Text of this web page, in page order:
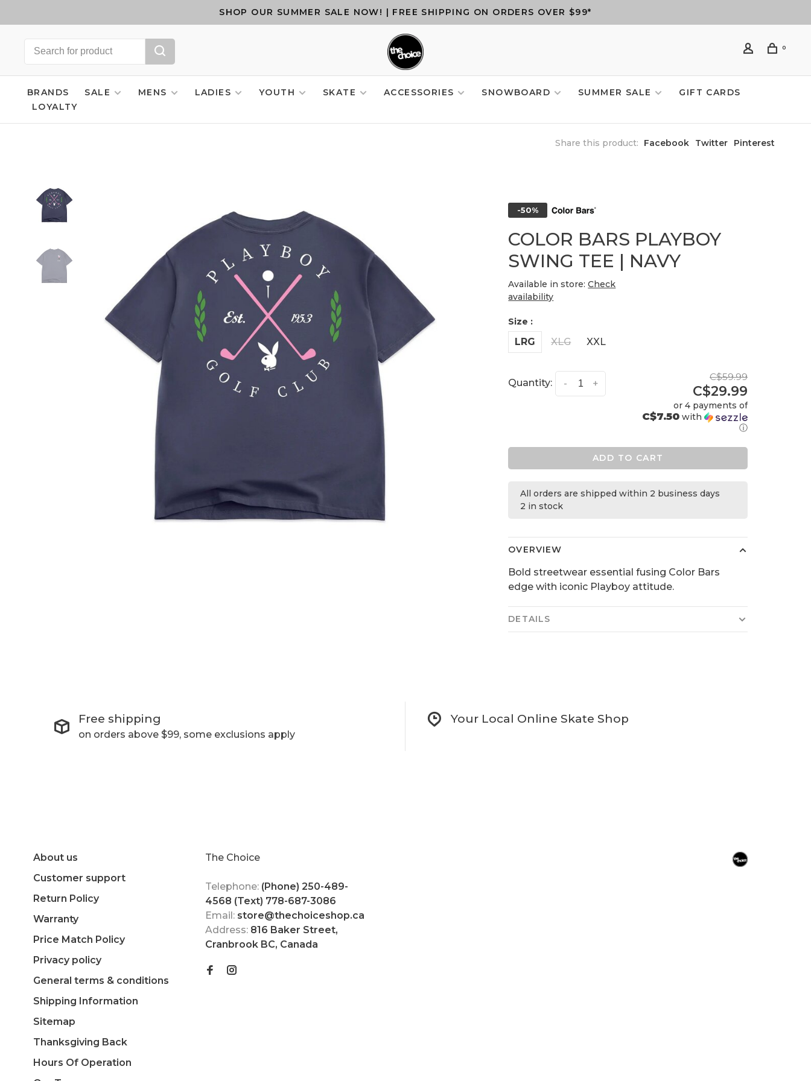
SHOP OUR SUMMER SALE NOW! | FREE SHIPPING ON ORDERS OVER $99*
0
BRANDS SALE MENS LADIES YOUTH SKATE ACCESSORIES SNOWBOARD SUMMER SALE
GIFT CARDS
LOYALTY
Share this product: Facebook Twitter Pinterest
-50%
COLOR BARS PLAYBOY
SWING TEE | NAVY
Available in store:Check
availability
Size :
LRG XLG XXL
Quantity: +
-
C$59.99
C$29.99
or 4 payments of
C$7.50with
ⓘ
ADD TO CART
All orders are shipped within 2 business days
2 in stock
OVERVIEW
Bold streetwear essential fusing Color Bars
edge with iconic Playboy attitude.
DETAILS
Free shipping
on orders above $99, some exclusions apply
Your Local Online Skate Shop
About us
Customer support
Return Policy
Warranty
Price Match Policy
Privacy policy
General terms & conditions
Shipping Information
Sitemap
Thanksgiving Back
Hours Of Operation
The Choice
Telephone: (Phone) 250-489-
4568 (Text) 778-687-3086
Email: store@thechoiceshop.ca
Address: 816 Baker Street,
Cranbrook BC, Canada